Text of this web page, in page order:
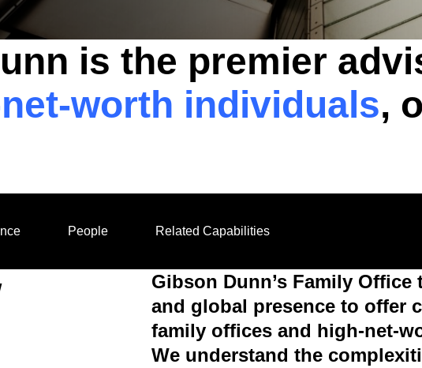
is the premier
worth individuals,
People Related Capabilities
Gibson Dunn’s Family
and global presence to offer
family offices and high-net-
We understand the